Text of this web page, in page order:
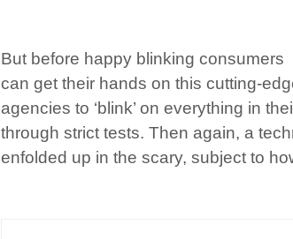
But before happy blinking consumers
can get their hands on this cutting-
agencies to ‘blink’ on everything in
through strict tests. Then again, a
enfolded up in the scary, subject to